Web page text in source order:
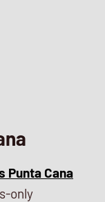
Punta Cana
only